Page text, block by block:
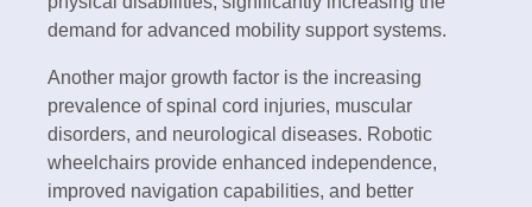
demand for advanced mobility support systems.
Another major growth factor is the increasing
prevalence of spinal cord injuries, muscular
disorders, and neurological diseases. Robotic
wheelchairs provide enhanced independence,
improved navigation capabilities, and better